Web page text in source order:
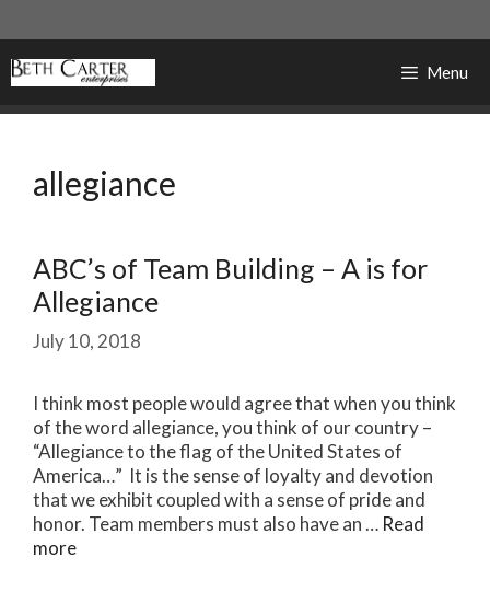
to
content
Menu
allegiance
ABC’s of Team Building – A is for
Allegiance
July 10, 2018
I think most people would agree that when you think
of the word allegiance, you think of our country –
“Allegiance to the flag of the United States of
America…” It is the sense of loyalty and devotion
that we exhibit coupled with a sense of pride and
honor. Team members must also have an … Read
more